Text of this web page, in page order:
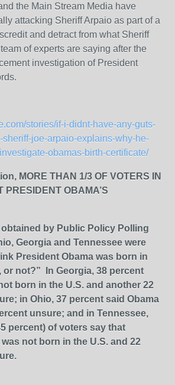
the Main Stream Media have
attacking Sheriff Arpaio as part of a
and detract from what Sheriff
of experts are saying after the
investigation of President
stories/if-i-didnt-have-any-guts-
joe-arpaio-explains-why-he-
obamas-birth-certificate/
MORE THAN 1/3 OF VOTERS IN
PRESIDENT OBAMA’S
obtained by Public Policy Polling
Georgia and Tennessee were
President Obama was born in
or not?” In Georgia, 38 percent
born in the U.S. and another 22
in Ohio, 37 percent said Obama
unsure; and in Tennessee,
percent) of voters say that
not born in the U.S. and 22